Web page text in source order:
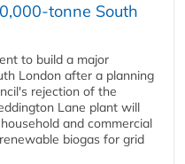
tonne South
to build a major
London after a planning
rejection of the
Lane plant will
and commercial
biogas for grid